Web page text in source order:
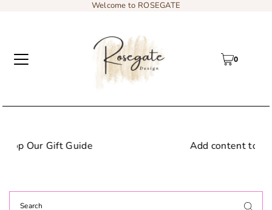
Welcome to ROSEGATE
0
Add content to a sliding text message bar